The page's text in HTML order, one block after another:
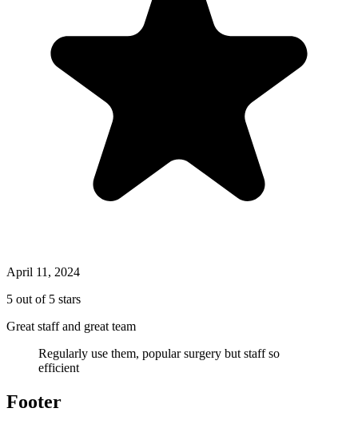
April 11, 2024
5 out of 5 stars
Great staff and great team
Regularly use them, popular surgery but staff so
efficient
Footer